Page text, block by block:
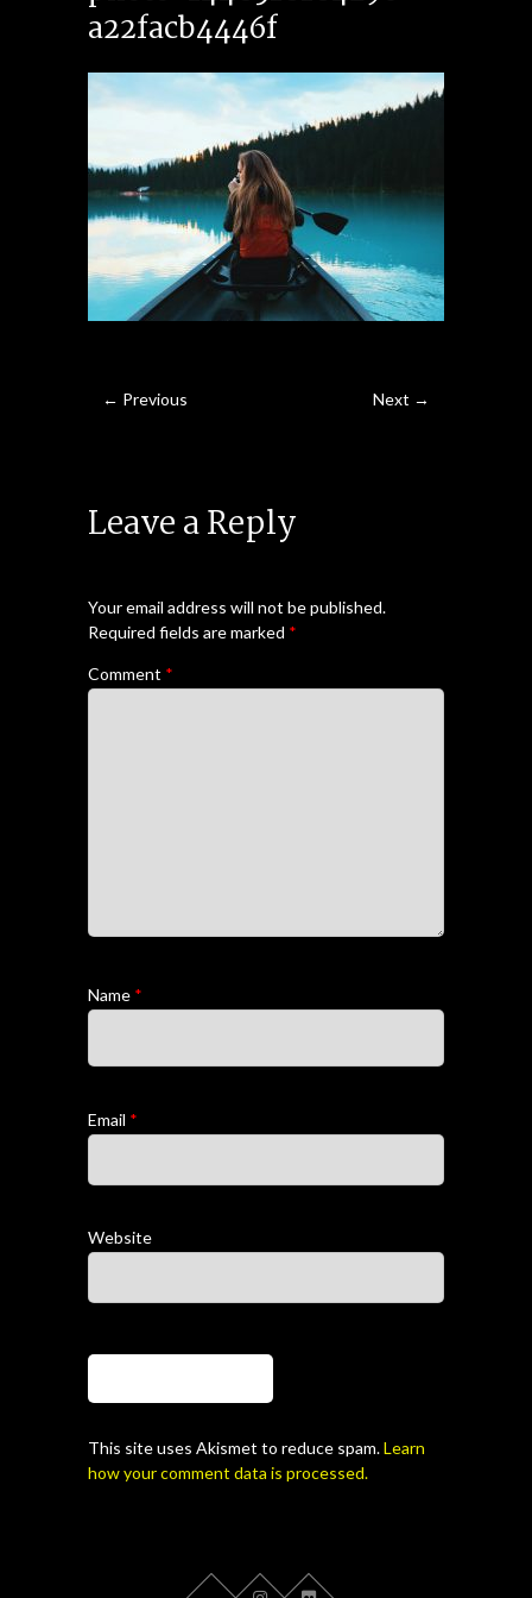
a22facb4446f
← Previous Next →
Leave a Reply
Your email address will not be published.
Required fields are marked *
Comment *
Name *
Email *
Website
This site uses Akismet to reduce spam.Learn
how your comment data is processed.